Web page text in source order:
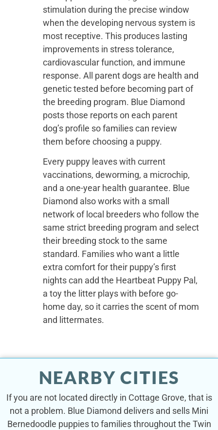
stimulation during the precise window
when the developing nervous system is
most receptive. This produces lasting
improvements in stress tolerance,
cardiovascular function, and immune
response. All parent dogs are health and
genetic tested before becoming part of
the breeding program. Blue Diamond
posts those reports on each parent
dog’s profile so families can review
them before choosing a puppy.
Every puppy leaves with current
vaccinations, deworming, a microchip,
and a one-year health guarantee. Blue
Diamond also works with a small
network of local breeders who follow the
same strict breeding program and select
their breeding stock to the same
standard. Families who want a little
extra comfort for their puppy’s first
nights can add the Heartbeat Puppy Pal,
a toy the litter plays with before go-
home day, so it carries the scent of mom
and littermates.
NEARBY CITIES
If you are not located directly in Cottage Grove, that is
not a problem. Blue Diamond delivers and sells Mini
Bernedoodle puppies to families throughout the Twin